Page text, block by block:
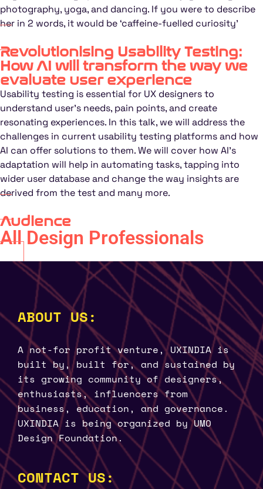
photography, yoga, and dancing. If you were to describe
her in 2 words, it would be ‘caffeine-fuelled curiosity’
Revolutionising Usability Testing:
How AI will transform the way we
evaluate user experience
Usability testing is essential for UX designers to
understand user’s needs, pain points, and create
resonating experiences. In this talk, we will address the
challenges in current usability testing platforms and how
AI can offer solutions to them. We will cover how AI’s
adaptation will help in automating tasks, tapping into
wider user database and change the way insights are
derived from the test and many more.
Audience
All Design Professionals
ABOUT US:
A not-for profit venture, UXINDIA is
built by, built for, and sustained by
its growing community of designers,
enthusiasts, influencers from
business, education, and governance.
UXINDIA is being organized by UMO
Design Foundation.
CONTACT US: